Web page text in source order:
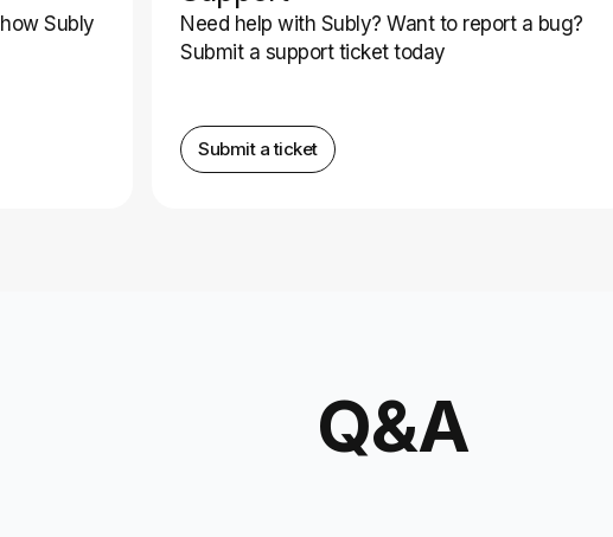
Subly
Need help with Subly? Want to report a bug?
Submit a support ticket today
Submit a ticket
Q&A